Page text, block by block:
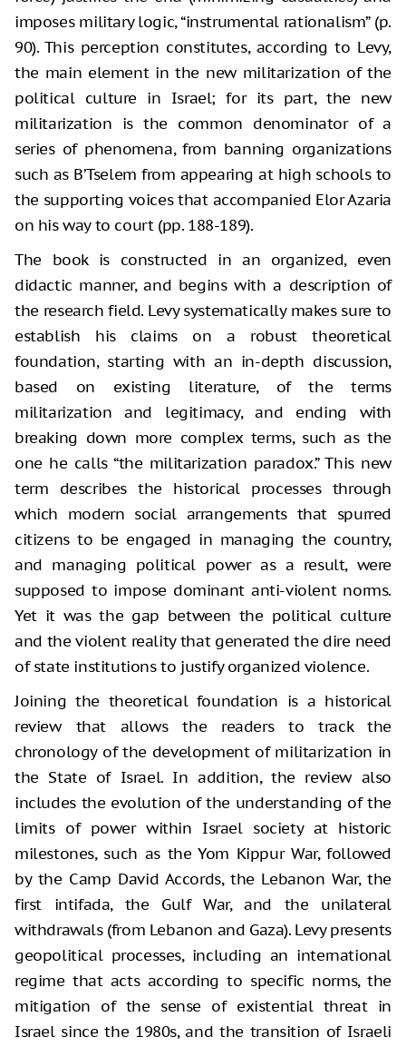
imposes military logic, “instrumental rationalism” (p.
90). This perception constitutes, according to Levy,
the main element in the new militarization of the
political culture in Israel; for its part, the new
militarization is the common denominator of a
series of phenomena, from banning organizations
such as B’Tselem from appearing at high schools to
the supporting voices that accompanied Elor Azaria
on his way to court (pp. 188-189).
The book is constructed in an organized, even
didactic manner, and begins with a description of
the research field. Levy systematically makes sure to
establish his claims on a robust theoretical
foundation, starting with an in-depth discussion,
based on existing literature, of the terms
militarization and legitimacy, and ending with
breaking down more complex terms, such as the
one he calls “the militarization paradox.” This new
term describes the historical processes through
which modern social arrangements that spurred
citizens to be engaged in managing the country,
and managing political power as a result, were
supposed to impose dominant anti-violent norms.
Yet it was the gap between the political culture
and the violent reality that generated the dire need
of state institutions to justify organized violence.
Joining the theoretical foundation is a historical
review that allows the readers to track the
chronology of the development of militarization in
the State of Israel. In addition, the review also
includes the evolution of the understanding of the
limits of power within Israel society at historic
milestones, such as the Yom Kippur War, followed
by the Camp David Accords, the Lebanon War, the
first intifada, the Gulf War, and the unilateral
withdrawals (from Lebanon and Gaza). Levy presents
geopolitical processes, including an international
regime that acts according to specific norms, the
mitigation of the sense of existential threat in
Israel since the 1980s, and the transition of Israeli